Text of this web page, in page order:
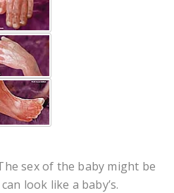
sex of the baby might be
look like a baby’s.